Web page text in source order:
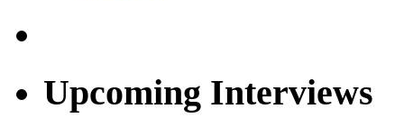
Upcoming Interviews